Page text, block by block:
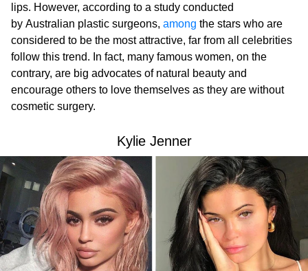
lips. However, according to a study conducted
by Australian plastic surgeons, among the stars who are
considered to be the most attractive, far from all celebrities
follow this trend. In fact, many famous women, on the
contrary, are big advocates of natural beauty and
encourage others to love themselves as they are without
cosmetic surgery.
Kylie Jenner